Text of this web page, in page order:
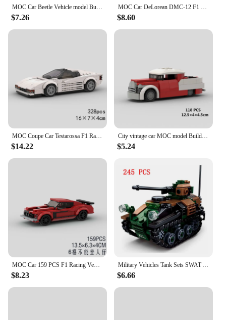
MOC Car Beetle Vehicle model Building Block Classical ideas bricks Christmas Thanksgiving Day Gift City Technical Creative
$7.26
MOC Car DeLorean DMC-12 F1 Racing Technical Vehicle Model Building Block Speed Champions Super Race brick Christmas Gift City
$8.60
MOC Coupe Car Testarossa F1 Racing Technical Vehicle Model Building Block Speed Champions Super Race brick Christmas Gift City
$14.22
City vintage car MOC model Building Blocks Old Super race classical Vehicle Speed Champions Racing F1 Bricks Christmas Gift toy
$5.24
$8.23 $6.66